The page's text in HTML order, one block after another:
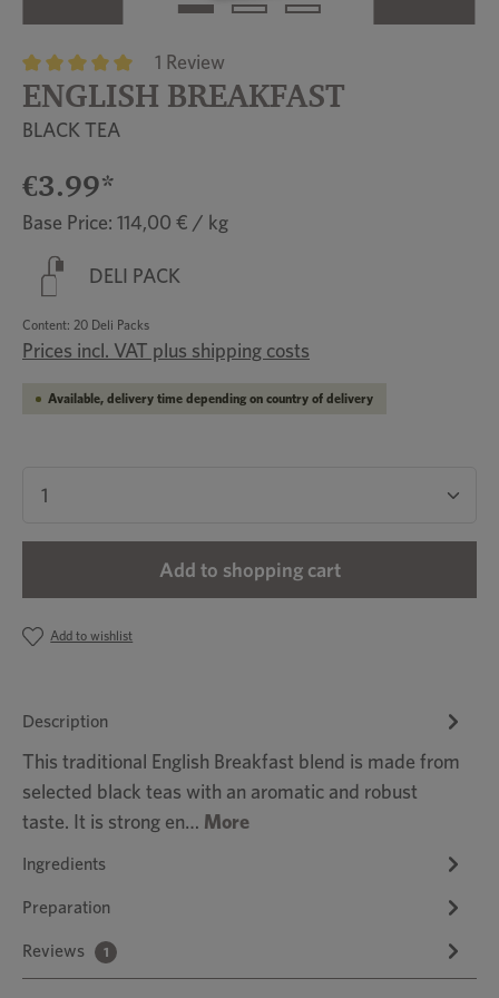
Average rating of 5 out of 5 stars
1 Review
ENGLISH BREAKFAST
BLACK TEA
€3.99*
Base Price: 114,00 € / kg
DELI PACK
Content: 20 Deli Packs
Prices incl. VAT plus shipping costs
Available, delivery time depending on country of delivery
Product Quantity: Enter the desired amount
Add to shopping cart
Add to wishlist
Description
This traditional English Breakfast blend is made from
selected black teas with an aromatic and robust
taste. It is strong en… More
Ingredients
Preparation
Reviews 1